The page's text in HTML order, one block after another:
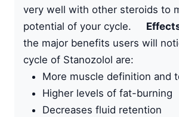
very well with other steroids to
potential of your cycle.
the major benefits users will
cycle of Stanozolol are:
More muscle definition and
Higher levels of fat-burning
Decreases fluid retention